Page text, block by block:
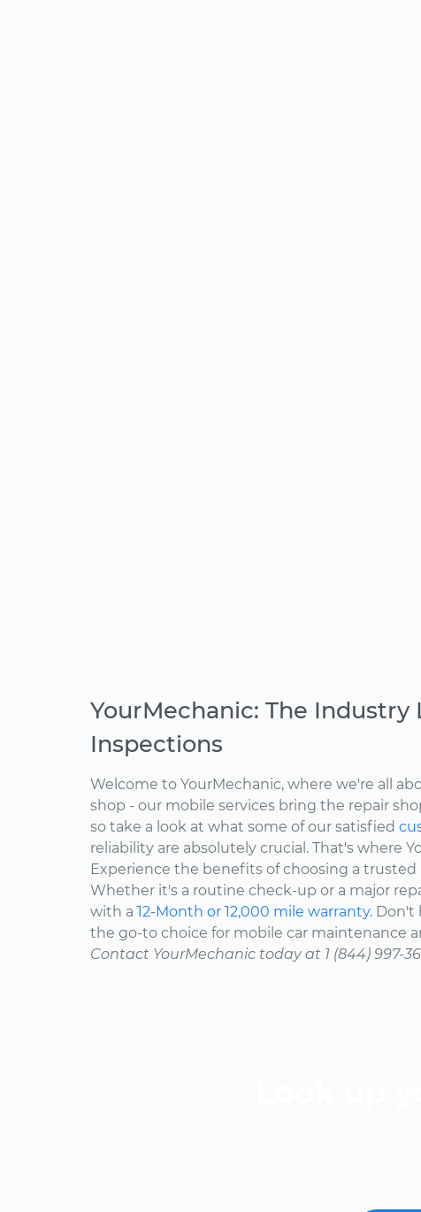
YourMechanic: The Industry
Inspections
Welcome to YourMechanic, where we're all
shop - our mobile services bring the repair
so take a look at what some of our satisfied
reliability are absolutely crucial. That's where
Experience the benefits of choosing a
Whether it's a routine check-up or a major
with a 12-Month or 12,000 mile warranty. Don't
the go-to choice for mobile car maintenance
Contact YourMechanic today at 1 (844) 997-